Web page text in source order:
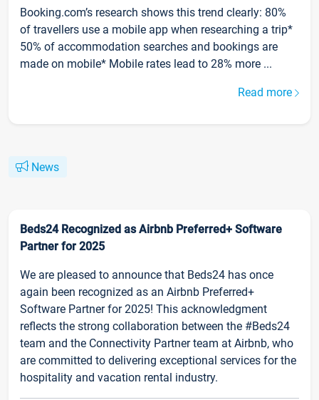
Booking.com’s research shows this trend clearly: 80%
of travellers use a mobile app when researching a trip*
50% of accommodation searches and bookings are
made on mobile* Mobile rates lead to 28% more ...
Read more
News
Beds24 Recognized as Airbnb Preferred+ Software
Partner for 2025
We are pleased to announce that Beds24 has once
again been recognized as an Airbnb Preferred+
Software Partner for 2025! This acknowledgment
reflects the strong collaboration between the #Beds24
team and the Connectivity Partner team at Airbnb, who
are committed to delivering exceptional services for the
hospitality and vacation rental industry.